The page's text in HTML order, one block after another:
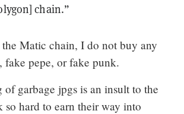
chain.”
Matic chain, I do not buy any
fake pepe, or fake punk.
of garbage jpgs is an insult to the
so hard to earn their way into